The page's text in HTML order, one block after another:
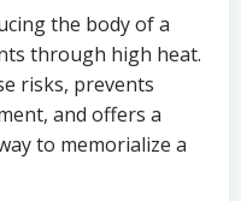
the body of a
through high heat.
risks, prevents
and offers a
to memorialize a